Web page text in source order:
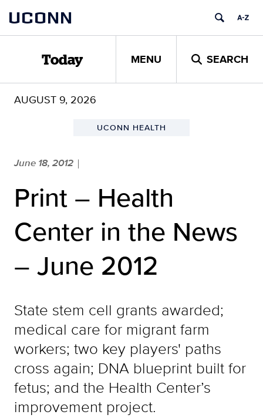
content
UCONN
Today MENU SEARCH
AUGUST 9, 2026
UCONN HEALTH
June 18, 2012 |
Print – Health
Center in the News
– June 2012
State stem cell grants awarded;
medical care for migrant farm
workers; two key players' paths
cross again; DNA blueprint built for
fetus; and the Health Center’s
improvement project.